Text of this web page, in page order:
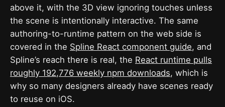
above it, with the 3D view ignoring touches unless
the scene is intentionally interactive. The same
authoring-to-runtime pattern on the web side is
covered in the Spline React component guide, and
Spline’s reach there is real, the React runtime pulls
roughly 192,776 weekly npm downloads, which is
why so many designers already have scenes ready
to reuse on iOS.